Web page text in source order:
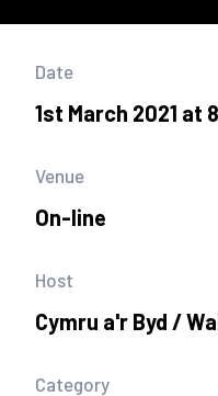
Date
1st March 2021 at
Venue
On-line
Host
Cymru a'r Byd /
Category